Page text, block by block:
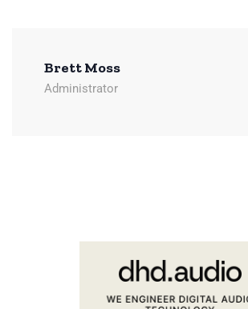
Brett Moss
Administrator